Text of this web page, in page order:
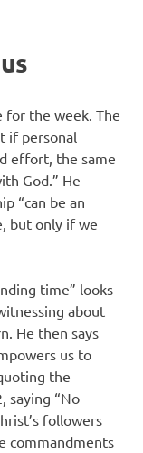
for the week. The
if personal
effort, the same
God.” He
“can be an
but only if we
time” looks
about
He then says
us to
the
saying “No
followers
commandments